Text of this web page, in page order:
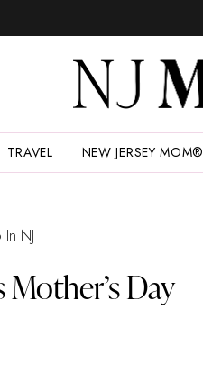
TRAVEL NEW JERSEY MOM®
NJ
Day